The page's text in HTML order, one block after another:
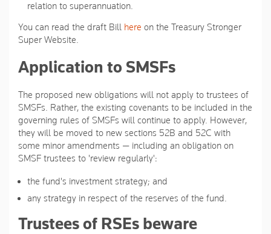
relation to superannuation.
You can read the draft Bill here on the Treasury Stronger
Super Website.
Application to SMSFs
The proposed new obligations will not apply to trustees of
SMSFs. Rather, the existing covenants to be included in the
governing rules of SMSFs will continue to apply. However,
they will be moved to new sections 52B and 52C with
some minor amendments — including an obligation on
SMSF trustees to 'review regularly':
the fund's investment strategy; and
any strategy in respect of the reserves of the fund.
Trustees of RSEs beware